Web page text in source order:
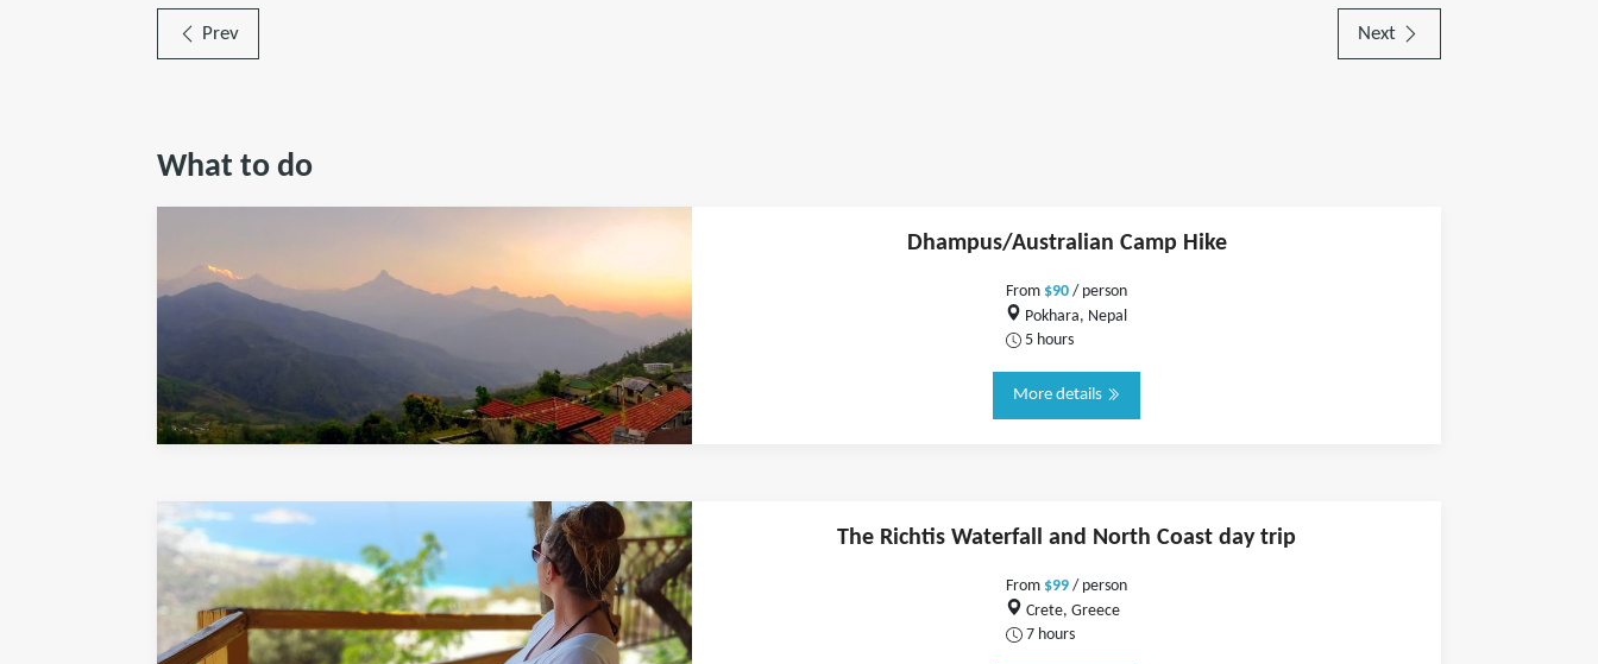
Prev Next
What to do
Dhampus/Australian Camp Hike
From $90/ person
Pokhara, Nepal
5 hours
More details
The Richtis Waterfall and North Coast day trip
From $99 / person
Crete, Greece
7 hours